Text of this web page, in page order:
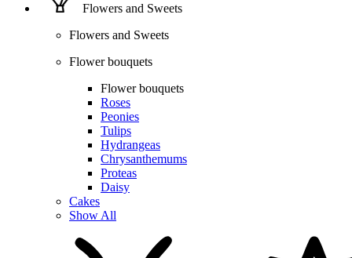
Flowers and Sweets
Flowers and Sweets
Flower bouquets
Flower bouquets
Roses
Peonies
Tulips
Hydrangeas
Chrysanthemums
Proteas
Daisy
Cakes
Show All